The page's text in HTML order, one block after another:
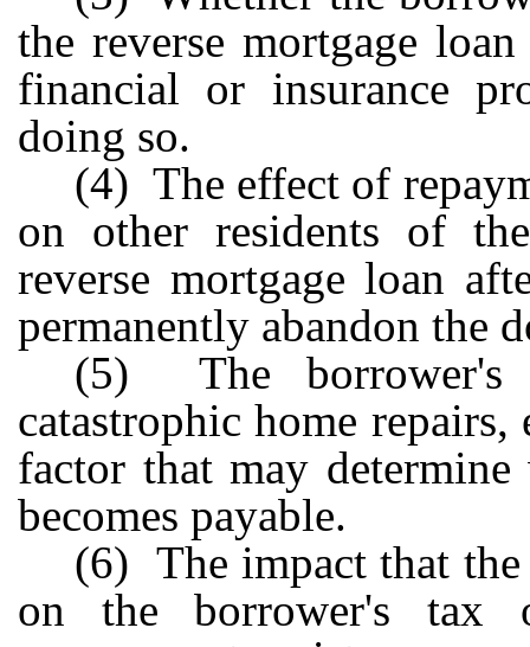
the reverse mortgage
financial or insurance
doing so.
(4) The effect of
on other residents of
reverse mortgage loan
permanently abandon the
(5) The borrower's
catastrophic home
factor that may
becomes payable.
(6) The impact that the
on the borrower's tax